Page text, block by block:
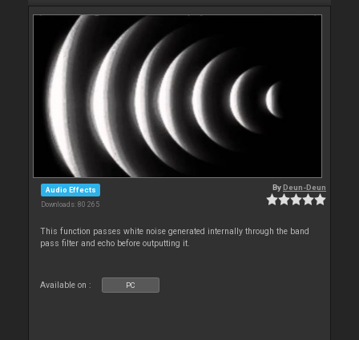
Audio Effects
Downloads: 80 265
ByDeun-Deun
This function passes white noise generated internally through the band
pass filter and echo before outputting it.
Available on : PC